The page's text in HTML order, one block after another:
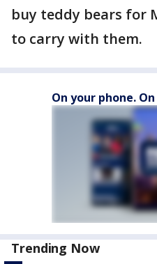
buy teddy bears for
to carry with them.
On your phone.
Trending Now